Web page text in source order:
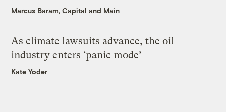
Marcus Baram, Capital and Main
As climate lawsuits advance, the oil
industry enters ‘panic mode’
Kate Yoder